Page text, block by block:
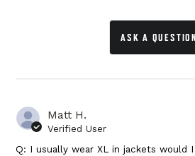
ASK A QUESTION
Matt H.
Verified User
Q: I usually wear XL in jackets would